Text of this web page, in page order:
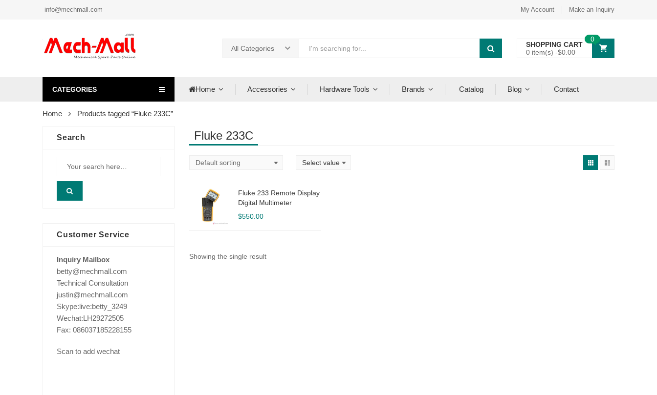
info@mechmall.com My Account Make an Inquiry
All Categories
SHOPPING CART
0 item(s) -$0.00
0
CATEGORIES Home Accessories Hardware Tools Brands Catalog Blog Contact
Home Products tagged “Fluke 233C”
Fluke 233C
Fluke 233 Remote Display
Digital Multimeter
$550.00
Showing the single result
Search
Customer Service
Inquiry Mailbox
betty@mechmall.com
Technical Consultation
justin@mechmall.com
Skype:live:betty_3249
Wechat:LH29272505
Fax: 086037185228155
Scan to add wechat